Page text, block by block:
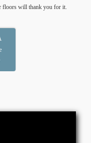
floors will thank you for it.